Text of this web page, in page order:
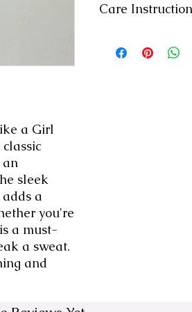
a Girl
an
sleek
a
you're
a must-
a sweat.
and
Care
-Inside Out